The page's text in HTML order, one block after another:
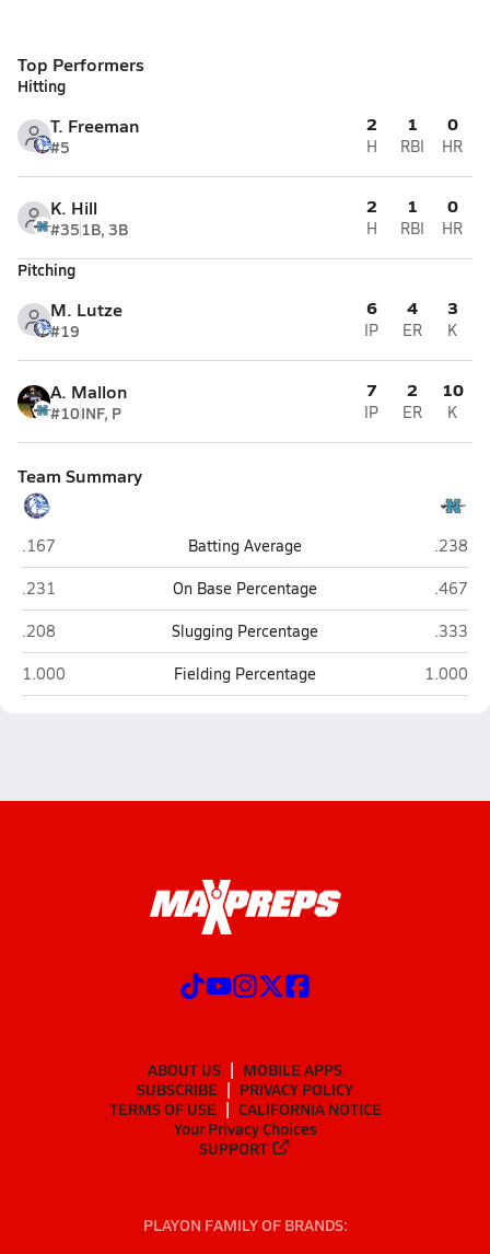
Top Performers
Hitting
T. Freeman
#5
2
H
1
RBI
0
HR
K. Hill
#351B, 3B
2
H
1
RBI
0
HR
Pitching
M. Lutze
#19
6
IP
4
ER
3
K
A. Mallon
#10INF, P
7
IP
2
ER
10
K
Team Summary
Bolles (Jacksonville)
.167 Batting Average North
.238
Bolles (Jacksonville)
.231 On Base Percentage North
.467
Bolles (Jacksonville)
.208 Slugging Percentage North
.333
Bolles (Jacksonville)
1.000 Fielding Percentage North
1.000
ABOUT US
MOBILE APPS
SUBSCRIBE
PRIVACY POLICY
TERMS OF USE
CALIFORNIA NOTICE
Your Privacy Choices
SUPPORT
PLAYON FAMILY OF BRANDS: